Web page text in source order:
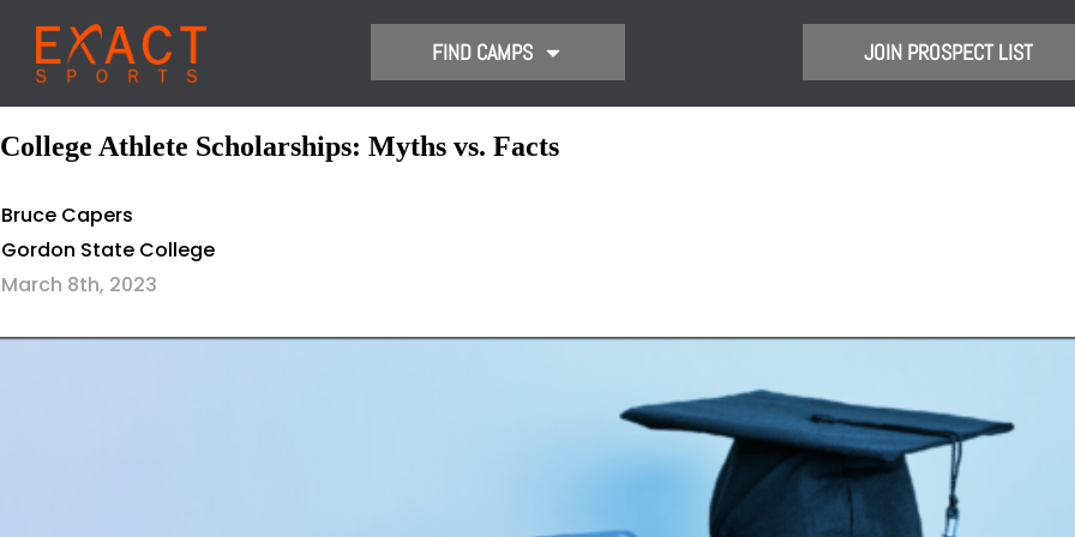
​FIND CAMPS JOIN PROSPECT LIST
College Athlete Scholarships: Myths vs. Facts
Bruce Capers
Gordon State College
March 8th, 2023